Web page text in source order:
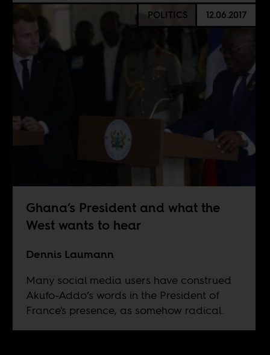
POLITICS 12.06.2017
Ghana’s President and what the
West wants to hear
Dennis Laumann
Many social media users have construed
Akufo-Addo’s words in the President of
France's presence, as somehow radical.